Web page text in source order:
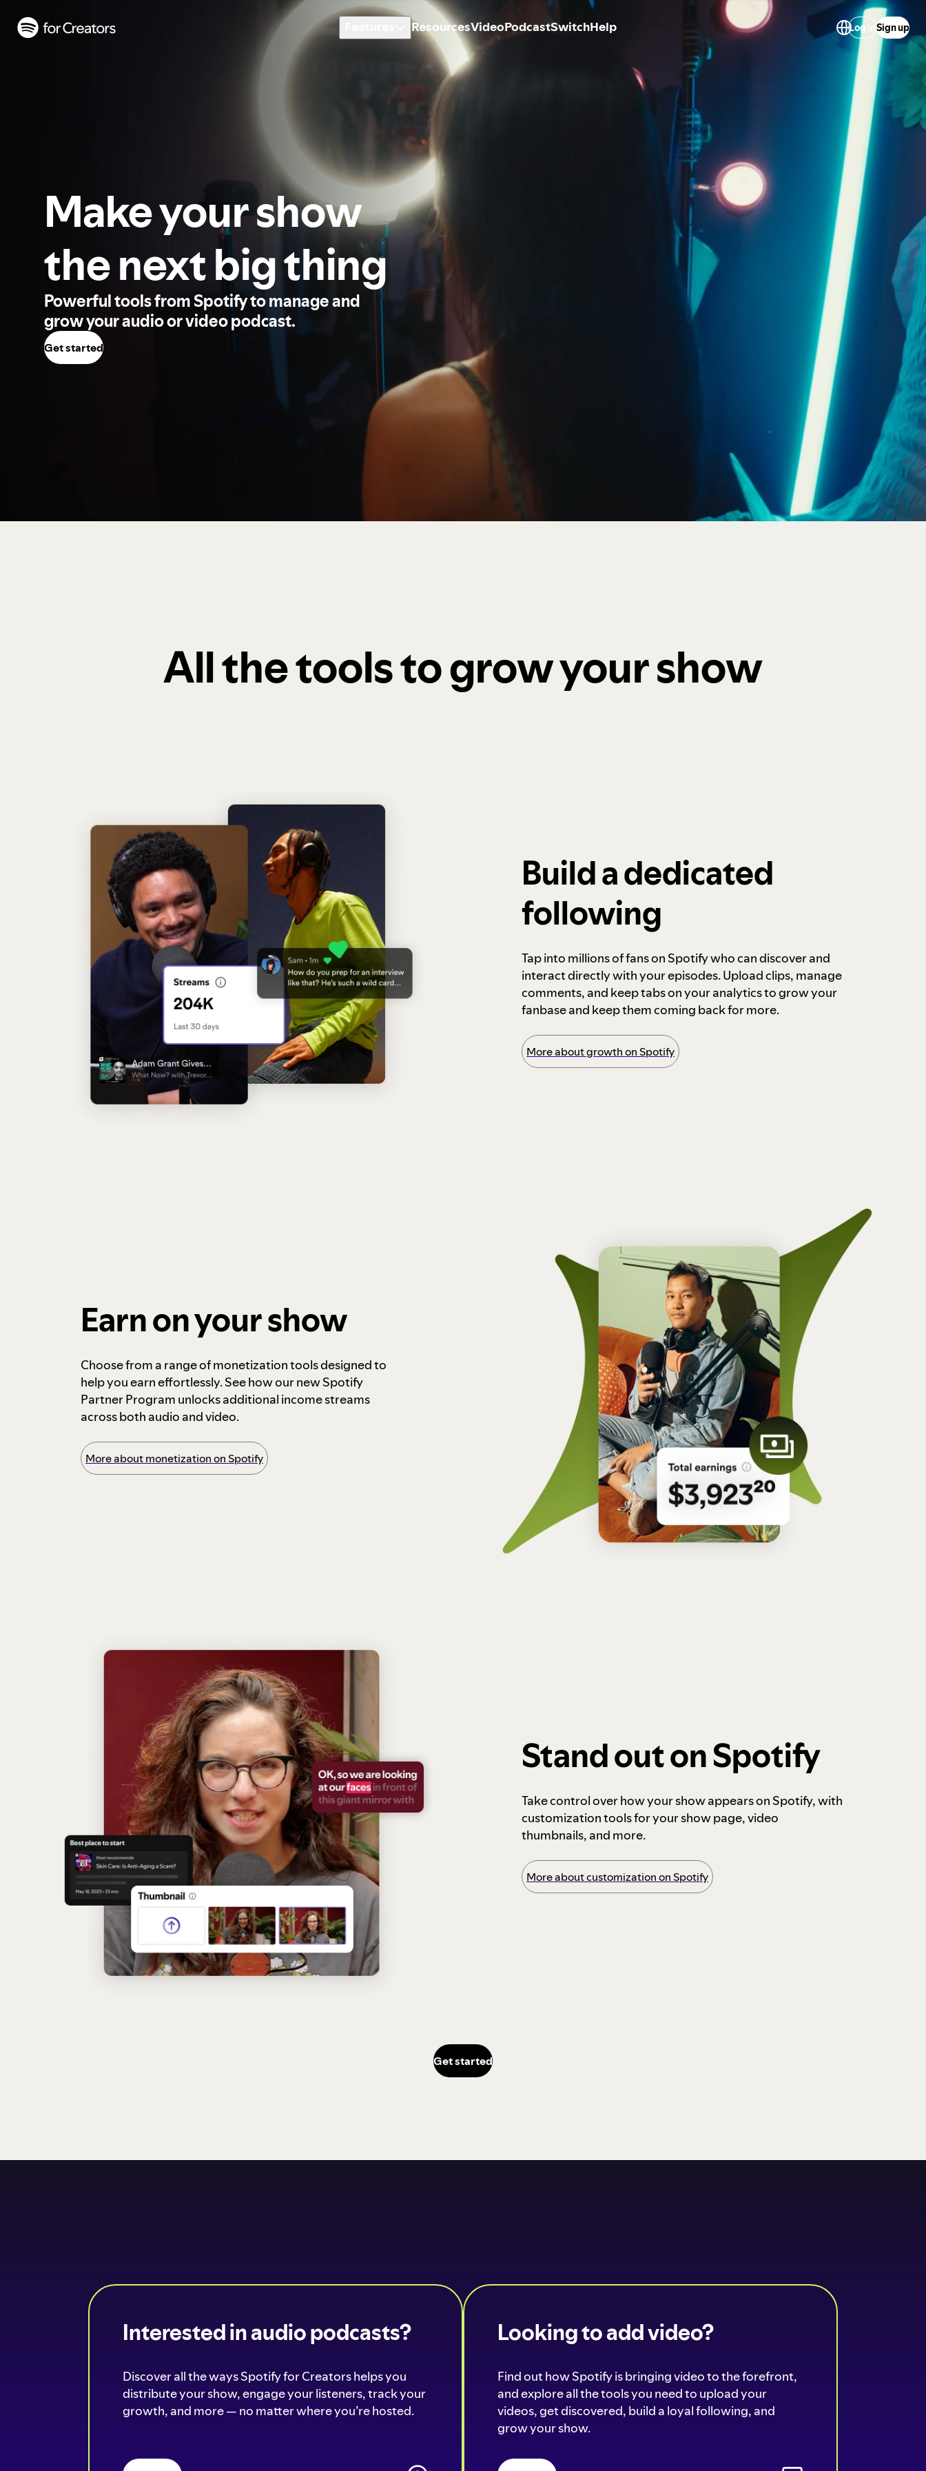
ResourcesVideoPodcastSwitchHelp Log inSign up
Make your show
the next big thing
Powerful tools from Spotify to manage and
grow your audio or video podcast.
Get started
All the tools to grow your show
Build a dedicated
following
Tap into millions of fans on Spotify who can discover and
interact directly with your episodes. Upload clips, manage
comments, and keep tabs on your analytics to grow your
fanbase and keep them coming back for more.
More about growth on Spotify
Earn on your show
Choose from a range of monetization tools designed to
help you earn effortlessly. See how our new Spotify
Partner Program unlocks additional income streams
across both audio and video.
More about monetization on Spotify
Stand out on Spotify
Take control over how your show appears on Spotify, with
customization tools for your show page, video
thumbnails, and more.
More about customization on Spotify
Get started
Interested in audio podcasts?
Discover all the ways Spotify for Creators helps you
distribute your show, engage your listeners, track your
growth, and more — no matter where you’re hosted.
Looking to add video?
Find out how Spotify is bringing video to the forefront,
and explore all the tools you need to upload your
videos, get discovered, build a loyal following, and
grow your show.